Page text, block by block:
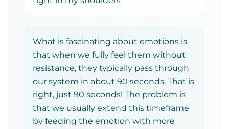
What is fascinating about emotions is
that when we fully feel them without
resistance, they typically pass through
our system in about 90 seconds. That is
right, just 90 seconds! The problem is
that we usually extend this timeframe
by feeding the emotion with more